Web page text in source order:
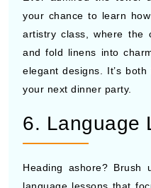
your chance to learn
artistry class, where the
and fold linens into
elegant designs. It’s
your next dinner party.
6. Language
Heading ashore? Brush